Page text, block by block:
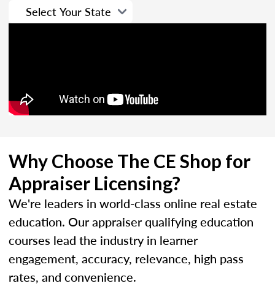
Why Choose The CE Shop for
Appraiser Licensing?
We're leaders in world-class online real estate
education. Our appraiser qualifying education
courses lead the industry in learner
engagement, accuracy, relevance, high pass
rates, and convenience.